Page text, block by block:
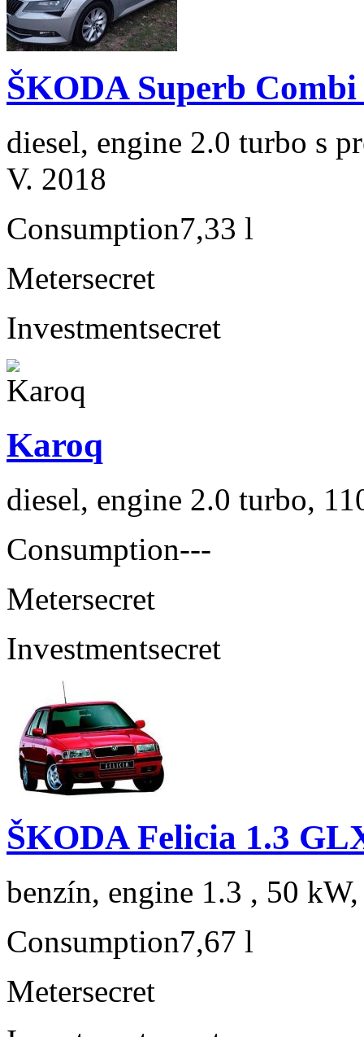
ŠKODA Superb
diesel, engine 2.0 turbo s
V. 2018
Consumption7,33 l
Metersecret
Investmentsecret
Karoq
diesel, engine 2.0 turbo,
Consumption---
Metersecret
Investmentsecret
ŠKODA Felicia 1.3
benzín, engine 1.3 , 50
Consumption7,67 l
Metersecret